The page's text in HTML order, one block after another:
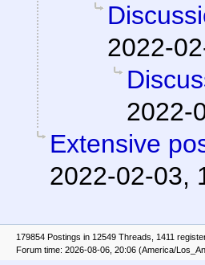
2022-
2022-
Extensive
2022-02-03,
179854 Postings in 12549 Threads, 1411
Forum time: 2026-08-06, 20:06 (America/